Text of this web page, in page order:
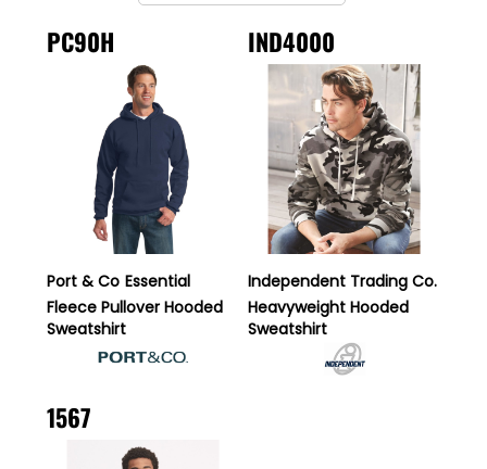
PC90H
Port & Co Essential
Fleece Pullover Hooded
Sweatshirt
IND4000
Independent Trading Co.
Heavyweight Hooded
Sweatshirt
1567